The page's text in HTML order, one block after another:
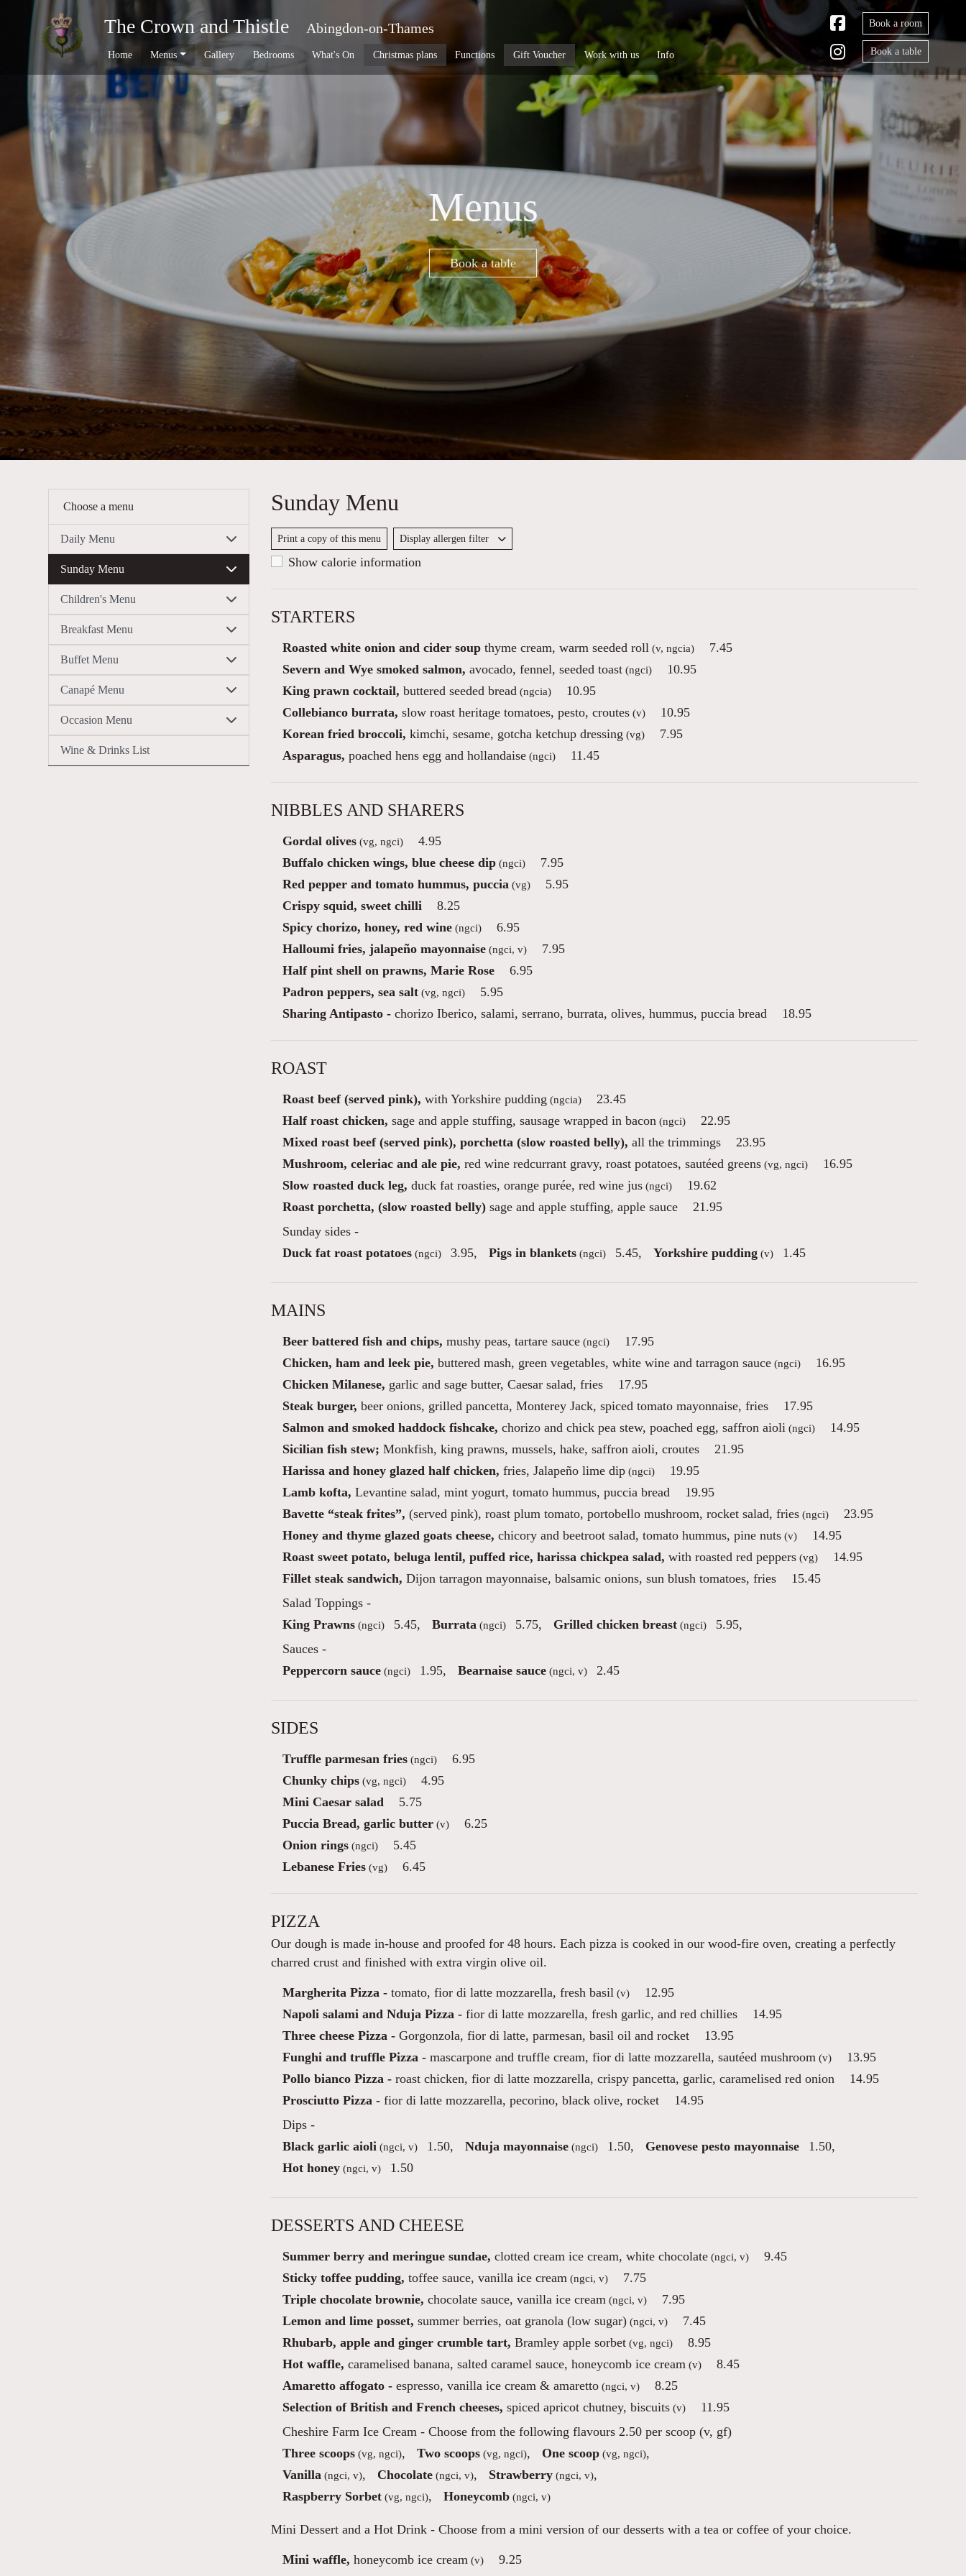
The Crown and Thistle Abingdon-on-Thames
Home Menus Gallery Bedrooms What's On Christmas plans Functions Gift Voucher Work with us Info
Book a room
Book a table
Menus
Book a table
Sunday Menu
Print a copy of this menu Display allergen filter
Show calorie information
STARTERS
Roasted white onion and cider soup thyme cream, warm seeded roll (v, ngcia)
7.45
Severn and Wye smoked salmon, avocado, fennel, seeded toast (ngci)
10.95
King prawn cocktail, buttered seeded bread (ngcia)
10.95
Collebianco burrata, slow roast heritage tomatoes, pesto, croutes (v)
10.95
Korean fried broccoli, kimchi, sesame, gotcha ketchup dressing (vg)
7.95
Asparagus, poached hens egg and hollandaise (ngci) 11.45
NIBBLES AND SHARERS
Gordal olives (vg, ngci)
4.95
Buffalo chicken wings, blue cheese dip (ngci)
7.95
Red pepper and tomato hummus, puccia (vg)
5.95
Crispy squid, sweet chilli
8.25
Spicy chorizo, honey, red wine (ngci)
6.95
Halloumi fries, jalapeño mayonnaise (ngci, v)
7.95
Half pint shell on prawns, Marie Rose
6.95
Padron peppers, sea salt (vg, ngci)
5.95
Sharing Antipasto - chorizo Iberico, salami, serrano, burrata, olives, hummus, puccia bread 18.95
ROAST
Roast beef (served pink), with Yorkshire pudding (ngcia)
23.45
Half roast chicken, sage and apple stuffing, sausage wrapped in bacon (ngci)
22.95
Mixed roast beef (served pink), porchetta (slow roasted belly), all the trimmings
23.95
Mushroom, celeriac and ale pie, red wine redcurrant gravy, roast potatoes, sautéed greens (vg, ngci)
16.95
Slow roasted duck leg, duck fat roasties, orange purée, red wine jus (ngci)
19.62
Roast porchetta, (slow roasted belly) sage and apple stuffing, apple sauce
21.95
Sunday sides -
Duck fat roast potatoes (ngci) 3.95, Pigs in blankets (ngci) 5.45, Yorkshire pudding (v) 1.45
MAINS
Beer battered fish and chips, mushy peas, tartare sauce (ngci)
17.95
Chicken, ham and leek pie, buttered mash, green vegetables, white wine and tarragon sauce (ngci)
16.95
Chicken Milanese, garlic and sage butter, Caesar salad, fries
17.95
Steak burger, beer onions, grilled pancetta, Monterey Jack, spiced tomato mayonnaise, fries
17.95
Salmon and smoked haddock fishcake, chorizo and chick pea stew, poached egg, saffron aioli (ngci)
14.95
Sicilian fish stew; Monkfish, king prawns, mussels, hake, saffron aioli, croutes
21.95
Harissa and honey glazed half chicken, fries, Jalapeño lime dip (ngci)
19.95
Lamb kofta, Levantine salad, mint yogurt, tomato hummus, puccia bread
19.95
Bavette “steak frites”, (served pink), roast plum tomato, portobello mushroom, rocket salad, fries (ngci)
23.95
Honey and thyme glazed goats cheese, chicory and beetroot salad, tomato hummus, pine nuts (v)
14.95
Roast sweet potato, beluga lentil, puffed rice, harissa chickpea salad, with roasted red peppers (vg)
14.95
Fillet steak sandwich, Dijon tarragon mayonnaise, balsamic onions, sun blush tomatoes, fries
15.45
Salad Toppings -
King Prawns (ngci) 5.45, Burrata (ngci) 5.75, Grilled chicken breast (ngci) 5.95,
Sauces -
Peppercorn sauce (ngci) 1.95, Bearnaise sauce (ngci, v) 2.45
SIDES
Truffle parmesan fries (ngci)
6.95
Chunky chips (vg, ngci)
4.95
Mini Caesar salad
5.75
Puccia Bread, garlic butter (v)
6.25
Onion rings (ngci)
5.45
Lebanese Fries (vg) 6.45
PIZZA
Our dough is made in-house and proofed for 48 hours. Each pizza is cooked in our wood-fire oven, creating a perfectly
charred crust and finished with extra virgin olive oil.
Margherita Pizza - tomato, fior di latte mozzarella, fresh basil (v)
12.95
Napoli salami and Nduja Pizza - fior di latte mozzarella, fresh garlic, and red chillies
14.95
Three cheese Pizza - Gorgonzola, fior di latte, parmesan, basil oil and rocket
13.95
Funghi and truffle Pizza - mascarpone and truffle cream, fior di latte mozzarella, sautéed mushroom (v)
13.95
Pollo bianco Pizza - roast chicken, fior di latte mozzarella, crispy pancetta, garlic, caramelised red onion
14.95
Prosciutto Pizza - fior di latte mozzarella, pecorino, black olive, rocket
14.95
Dips -
Black garlic aioli (ngci, v) 1.50, Nduja mayonnaise (ngci) 1.50, Genovese pesto mayonnaise 1.50,
Hot honey (ngci, v) 1.50
DESSERTS AND CHEESE
Summer berry and meringue sundae, clotted cream ice cream, white chocolate (ngci, v)
9.45
Sticky toffee pudding, toffee sauce, vanilla ice cream (ngci, v)
7.75
Triple chocolate brownie, chocolate sauce, vanilla ice cream (ngci, v)
7.95
Lemon and lime posset, summer berries, oat granola (low sugar) (ngci, v)
7.45
Rhubarb, apple and ginger crumble tart, Bramley apple sorbet (vg, ngci)
8.95
Hot waffle, caramelised banana, salted caramel sauce, honeycomb ice cream (v)
8.45
Amaretto affogato - espresso, vanilla ice cream & amaretto (ngci, v)
8.25
Selection of British and French cheeses, spiced apricot chutney, biscuits (v)
11.95
Cheshire Farm Ice Cream - Choose from the following flavours 2.50 per scoop (v, gf)
Three scoops (vg, ngci), Two scoops (vg, ngci), One scoop (vg, ngci),
Vanilla (ngci, v), Chocolate (ngci, v), Strawberry (ngci, v),
Raspberry Sorbet (vg, ngci), Honeycomb (ngci, v)
Mini Dessert and a Hot Drink - Choose from a mini version of our desserts with a tea or coffee of your choice.
Mini waffle, honeycomb ice cream (v)
9.25
Choose a menu
Daily Menu
Sunday Menu
Children's Menu
Breakfast Menu
Buffet Menu
Canapé Menu
Occasion Menu
Wine & Drinks List